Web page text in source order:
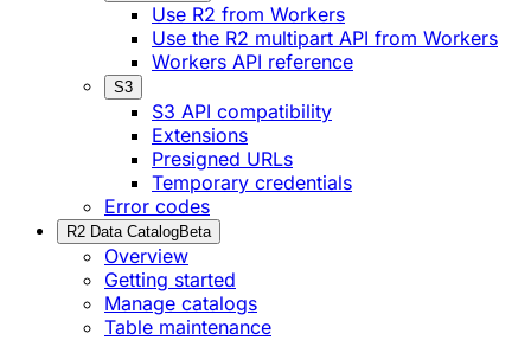
Use R2 from Workers
Use the R2 multipart API from Workers
Workers API reference
S3
S3 API compatibility
Extensions
Presigned URLs
Temporary credentials
Error codes
R2 Data CatalogBeta
Overview
Getting started
Manage catalogs
Table maintenance